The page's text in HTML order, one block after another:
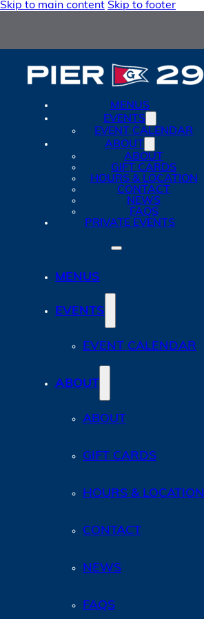
Skip to main content Skip to footer
MENUS
EVENTS
EVENT CALENDAR
ABOUT
ABOUT
GIFT CARDS
HOURS & LOCATION
CONTACT
NEWS
FAQS
PRIVATE EVENTS
MENUS
EVENTS
EVENT CALENDAR
ABOUT
ABOUT
GIFT CARDS
HOURS & LOCATION
CONTACT
NEWS
FAQS